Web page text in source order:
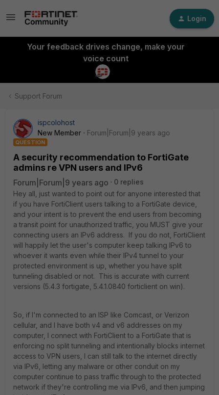
Login
Your feedback drives change, make your
voice count
Support Forum
ispcolohost
New Member
Forum|Forum|9 years ago
QUESTION
A security recommendation to FortiGate
admins re VPN users and IPv6
Forum|Forum|9 years ago
0 replies
Hey all, just wanted to point out for anyone interested that
if you have FortiClient users talking to a FortiGate device,
and your intent is to prevent the end users from becoming
a transit point for unauthorized traffic, you MUST give your
connecting users an IPv6 address. If you do not, FortiClient
will happily let the user's computer keep talking IPv6 to
whoever it wants even while their IPv4 tunnel to your
protected environment is up, whether you have split
tunneling disabled or not. This is accurate with current
versions (5.4.3 fortigate, 5.4.1.0840 forticlient on win).
So, if I'm connected to an ISP like Comcast, or Verizon
cellular, and I have both v4 and v6 addresses on my
computer, I connect with FortiClient to a FortiGate that is
enforcing no split tunneling and intentionally blocks internet
access to VPN users, I can still talk to the internet directly
via IPv6, letting any malware or other conduit on my
computer continue to pass traffic through to the protected
network if they're controlling me via IPv6, and then jumping